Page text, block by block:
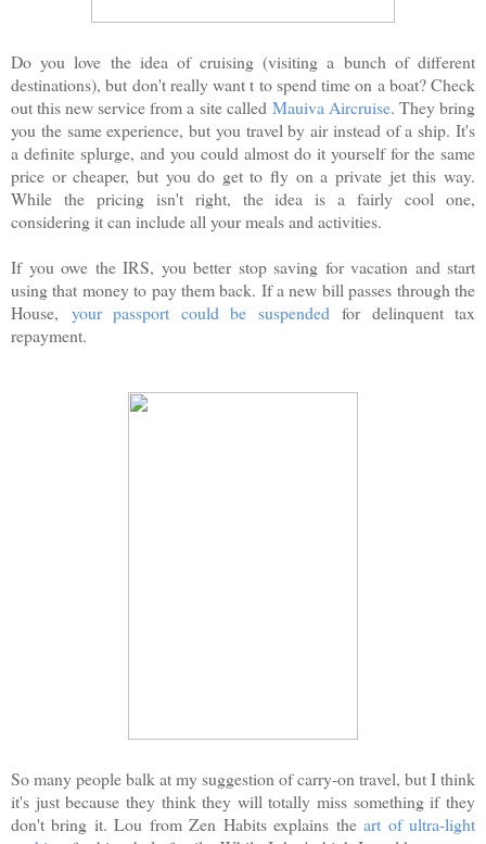
Do you love the idea of cruising (visiting a bunch of different
destinations), but don't really want t to spend time on a boat? Check
out this new service from a site called Mauiva Aircruise. They bring
you the same experience, but you travel by air instead of a ship. It's
a definite splurge, and you could almost do it yourself for the same
price or cheaper, but you do get to fly on a private jet this way.
While the pricing isn't right, the idea is a fairly cool one,
considering it can include all your meals and activities.
If you owe the IRS, you better stop saving for vacation and start
using that money to pay them back. If a new bill passes through the
House, your passport could be suspended for delinquent tax
repayment.
So many people balk at my suggestion of carry-on travel, but I think
it's just because they think they will totally miss something if they
don't bring it. Lou from Zen Habits explains theart of ultra-light